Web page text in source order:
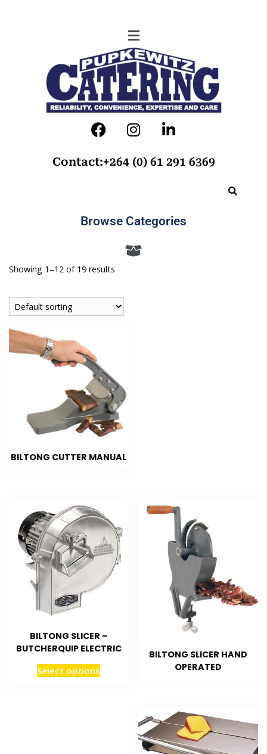
Contact:+264 (0) 61 291 6369
Browse Categories
Showing 1–12 of 19 results
BILTONG CUTTER MANUAL
BILTONG SLICER –
BUTCHERQUIP ELECTRIC
Select options
BILTONG SLICER HAND
OPERATED